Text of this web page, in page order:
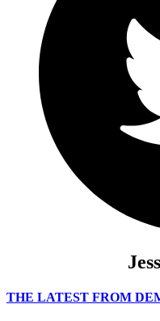
THE LATEST FROM